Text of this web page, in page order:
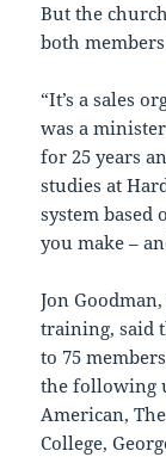
But the
both
“It’s a sales
was a
for 25 years
studies at
system
you make –
Jon
training, said
to 75
the following
American,
College,